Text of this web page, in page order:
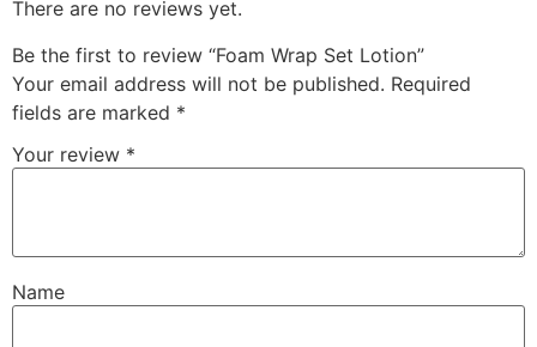
There are no reviews yet.
Be the first to review “Foam Wrap Set Lotion”
Your email address will not be published. Required
fields are marked *
Your review *
Name